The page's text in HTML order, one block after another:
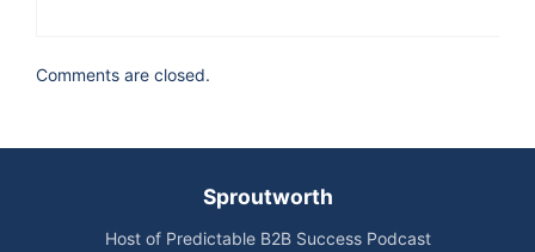
Comments are closed.
Sproutworth
Host of Predictable B2B Success Podcast